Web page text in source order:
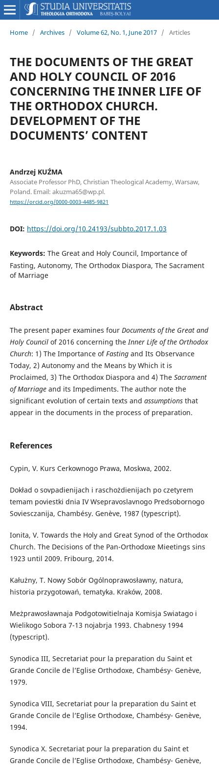
Home / Archives / Volume 62, No. 1, June 2017 / Articles
THE DOCUMENTS OF THE GREAT
AND HOLY COUNCIL OF 2016
CONCERNING THE INNER LIFE OF
THE ORTHODOX CHURCH.
DEVELOPMENT OF THE
DOCUMENTS’ CONTENT
Andrzej KUŹMA
Associate Professor PhD, Christian Theological Academy, Warsaw,
Poland. Email: akuzma65@wp.pl.
https://orcid.org/0000-0003-4485-9821
DOI: https://doi.org/10.24193/subbto.2017.1.03
Keywords: The Great and Holy Council, Importance of
Fasting, Autonomy, The Orthodox Diaspora, The Sacrament
of Marriage
Abstract
The present paper examines four Documents of the Great and
Holy Councilof 2016 concerning theInner Life of the Orthodox
Church: 1) The Importance ofFastingand Its Observance
Today, 2) Autonomy and the Means by Which it is
Proclaimed, 3) The Orthodox Diaspora and 4) The Sacrament
of Marriageand its Impediments. The author note the
significant evolution of certain texts and assumptionsthat
appear in the documents in the process of preparation.
References
Cypin, V. Kurs Cerkownogo Prawa, Moskwa, 2002.
Dokład o sovpadienijach i raschożdienijach po czetyrem
temam poviestki dnia IV Wsepravoslavnogo Predsobornogo
Soviesczanija, Chambésy. Genève, 1987 (typescript).
Ionita, V. Towards the Holy and Great Synod of the Orthodox
Church. The Decisions of the Pan-Orthodoxe Mieetings sins
1923 until 2009. Fribourg, 2014.
Kałużny, T. Nowy Sobór Ogólnoprawosławny, natura,
historia przygotowań, tematyka. Kraków, 2008.
Meżprawosławnaja Podgotowitielnaja Komisja Swiatago i
Wielikogo Sobora 7-13 nojabrja 1993. Chabnesy 1994
(typescript).
Synodica III, Secretariat pour la preparation du Saint et
Grande Concile de l’Eglise Orthodoxe, Chambésy- Genève,
1979.
Synodica VIII, Secretariat pour la preparation du Saint et
Grande Concile de l’Eglise Orthodoxe, Chambésy- Genève,
1994.
Synodica X. Secretariat pour la preparation du Saint et
Grande Concile de l’Eglise Orthodoxe, Chambésy- Genève,